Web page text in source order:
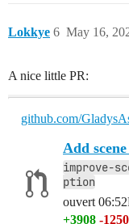
Lokkye May 16,
6
A nice little PR:
github.com/
Add
improve-
ption
ouvert
+3908 -